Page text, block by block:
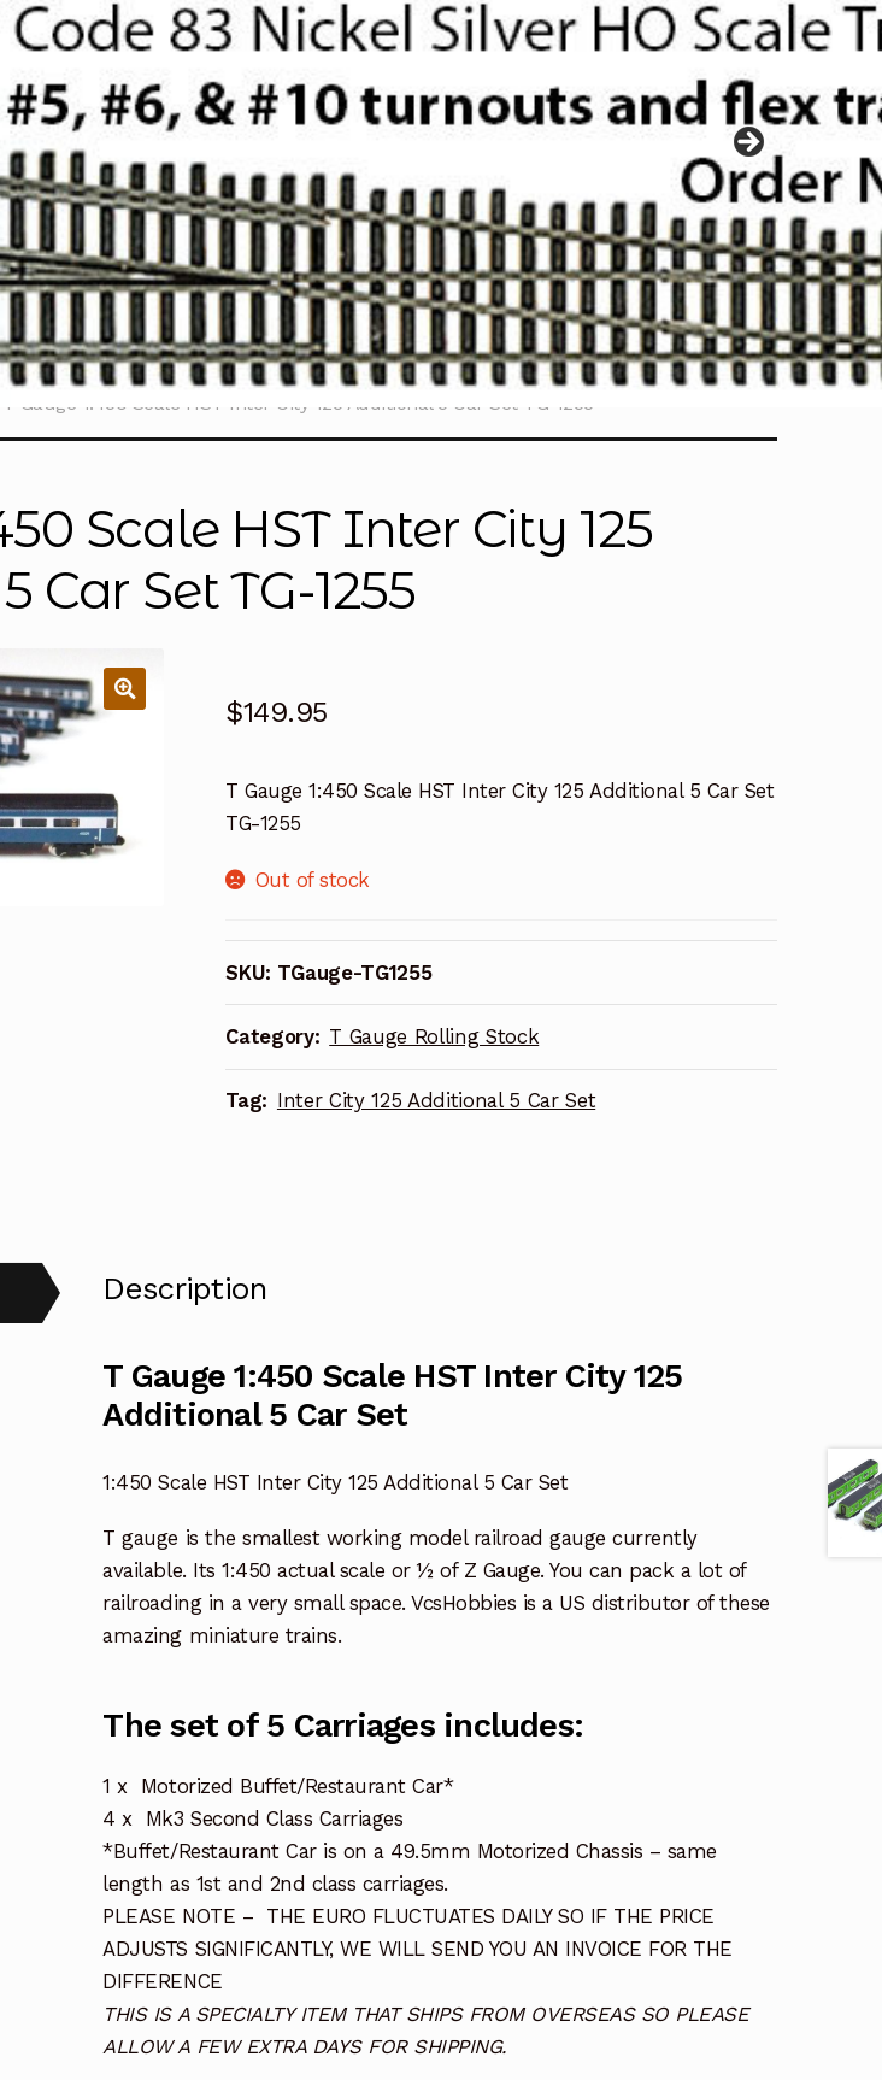
T Gauge 1:450 Scale HST Inter City 125 Additional 5 Car Set TG-1255
Scale HST Inter City 125
Car Set TG-1255
$149.95
T Gauge 1:450 Scale HST Inter City 125 Additional 5 Car Set
TG-1255
Out of stock
SKU: TGauge-TG1255
Category: T Gauge Rolling Stock
Tag: Inter City 125 Additional 5 Car Set
Description
T Gauge 1:450 Scale HST Inter City 125
Additional 5 Car Set
1:450 Scale HST Inter City 125 Additional 5 Car Set
T gauge is the smallest working model railroad gauge currently
available. Its 1:450 actual scale or ½ of Z Gauge. You can pack a lot of
railroading in a very small space. VcsHobbies is a US distributor of these
amazing miniature trains.
The set of 5 Carriages includes:
1 x Motorized Buffet/Restaurant Car*
4 x Mk3 Second Class Carriages
*Buffet/Restaurant Car is on a 49.5mm Motorized Chassis – same
length as 1st and 2nd class carriages.
PLEASE NOTE – THE EURO FLUCTUATES DAILY SO IF THE PRICE
ADJUSTS SIGNIFICANTLY, WE WILL SEND YOU AN INVOICE FOR THE
DIFFERENCE
THIS IS A SPECIALTY ITEM THAT SHIPS FROM OVERSEAS SO PLEASE
ALLOW A FEW EXTRA DAYS FOR SHIPPING.